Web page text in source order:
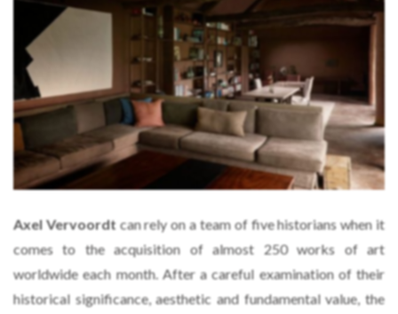
Axel Vervoordtcan rely on a team of five historians when it
comes to the acquisition of almost 250 works of art
worldwide each month. After a careful examination of their
historical significance, aesthetic and fundamental value, the